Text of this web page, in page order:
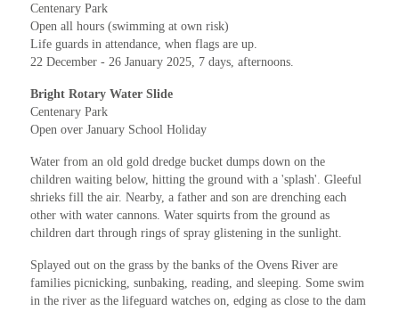
Centenary Park
Open all hours (swimming at own risk)
Life guards in attendance, when flags are up.
22 December - 26 January 2025, 7 days, afternoons.
Bright Rotary Water Slide
Centenary Park
Open over January School Holiday
Water from an old gold dredge bucket dumps down on the
children waiting below, hitting the ground with a 'splash'. Gleeful
shrieks fill the air. Nearby, a father and son are drenching each
other with water cannons. Water squirts from the ground as
children dart through rings of spray glistening in the sunlight.
Splayed out on the grass by the banks of the Ovens River are
families picnicking, sunbaking, reading, and sleeping. Some swim
in the river as the lifeguard watches on, edging as close to the dam